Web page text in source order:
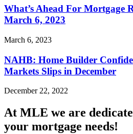
What’s Ahead For Mortgage
March 6, 2023
March 6, 2023
NAHB: Home Builder
Markets Slips in December
December 22, 2022
At MLE we are
your mortgage needs!